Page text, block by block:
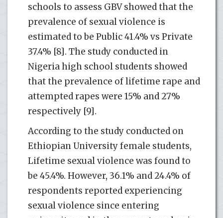
schools to assess GBV showed that the
prevalence of sexual violence is
estimated to be Public 41.4% vs Private
37.4% [8]. The study conducted in
Nigeria high school students showed
that the prevalence of lifetime rape and
attempted rapes were 15% and 27%
respectively [9].
According to the study conducted on
Ethiopian University female students,
Lifetime sexual violence was found to
be 45.4%. However, 36.1% and 24.4% of
respondents reported experiencing
sexual violence since entering